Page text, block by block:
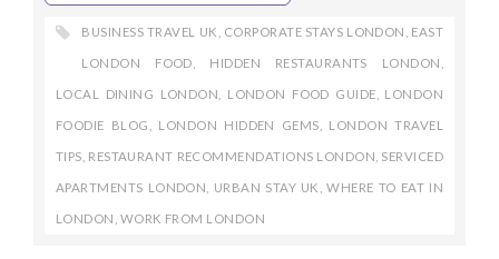
BUSINESS TRAVEL UK CORPORATE STAYS LONDON EAST
LONDON FOOD HIDDEN RESTAURANTS LONDON
LOCAL DINING LONDON LONDON FOOD GUIDE LONDON
FOODIE BLOG LONDON HIDDEN GEMS LONDON TRAVEL
TIPS RESTAURANT RECOMMENDATIONS LONDON SERVICED
APARTMENTS LONDON URBAN STAY UK ,WHERE TO EAT IN
LONDON WORK FROM LONDON